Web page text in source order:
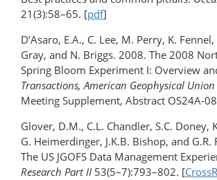
21(3):58–65. [pdf]
D’Asaro, E.A., C. Lee, M. Perry, K.
Gray, and N. Briggs. 2008. The 2008
Spring Bloom Experiment I: Overview
Transactions, American Geophysical Union
Meeting Supplement, Abstract OS24A-
Glover, D.M., C.L. Chandler, S.C. Doney,
G. Heimerdinger, J.K.B. Bishop, and G.R.
The US JGOFS Data Management
Research Part II 53(5–7):793–802. [